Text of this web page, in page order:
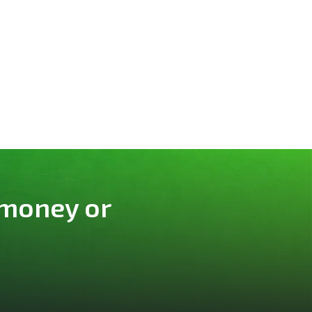
or